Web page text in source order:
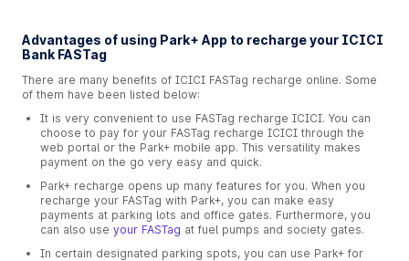
Advantages of using Park+ App to recharge your ICICI
Bank FASTag
There are many benefits of ICICI FASTag recharge online. Some
of them have been listed below:
It is very convenient to use FASTag recharge ICICI. You can
choose to pay for your FASTag recharge ICICI through the
web portal or the Park+ mobile app. This versatility makes
payment on the go very easy and quick.
Park+ recharge opens up many features for you. When you
recharge your FASTag with Park+, you can make easy
payments at parking lots and office gates. Furthermore, you
can also use your FASTag at fuel pumps and society gates.
In certain designated parking spots, you can use Park+ for